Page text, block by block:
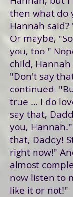
then what do
Hannah said?
Or maybe,
you, too."
child,
"Don't say
continued,
true … I do
say that,
you,
that, Daddy!
right now!"
almost
now listen to
like it or not!"